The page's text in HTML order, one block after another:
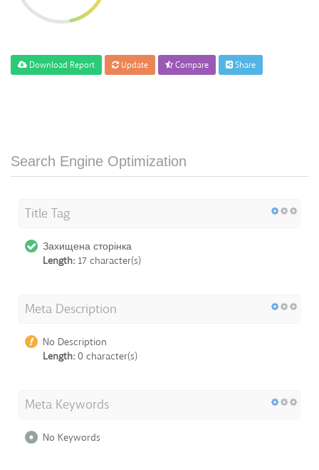
Download Report Update Compare Share
Search Engine Optimization
Title Tag
Захищена сторінка
Length: 17 character(s)
Meta Description
No Description
Length: 0 character(s)
Meta Keywords
No Keywords